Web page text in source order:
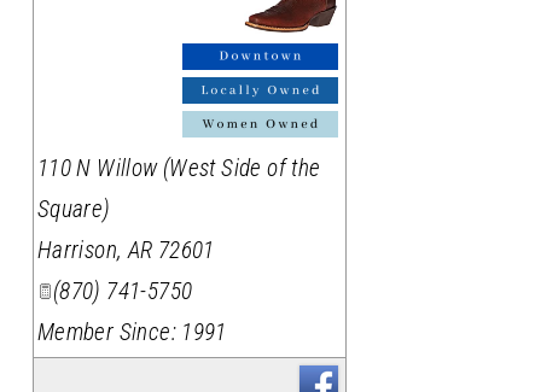
110 N Willow (West Side of the
Square)
Harrison,AR 72601
(870) 741-5750
Member Since: 1991